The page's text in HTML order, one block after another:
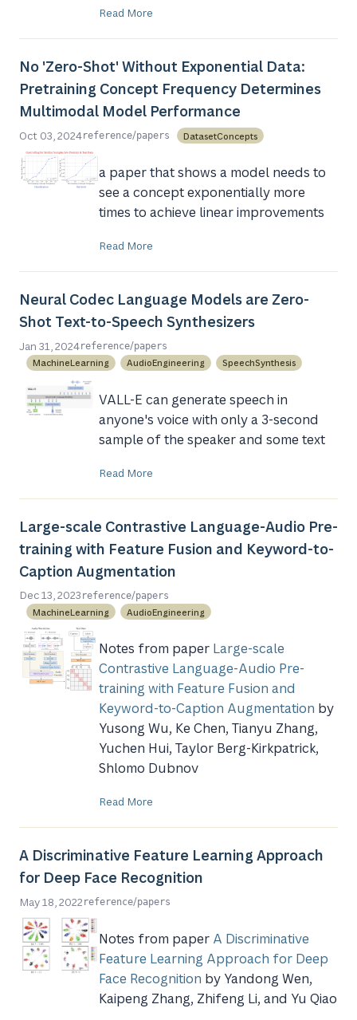
Read More
No 'Zero-Shot' Without Exponential Data:
Pretraining Concept Frequency Determines
Multimodal Model Performance
Oct 03, 2024reference/papers DatasetConcepts
a paper that shows a model needs to
see a concept exponentially more
times to achieve linear improvements
Read More
Neural Codec Language Models are Zero-
Shot Text-to-Speech Synthesizers
Jan 31, 2024reference/papers
MachineLearning AudioEngineering SpeechSynthesis
VALL-E can generate speech in
anyone's voice with only a 3-second
sample of the speaker and some text
Read More
Large-scale Contrastive Language-Audio Pre-
training with Feature Fusion and Keyword-to-
Caption Augmentation
Dec 13, 2023 reference/papers
MachineLearning AudioEngineering
Notes from paper Large-scale
Contrastive Language-Audio Pre-
training with Feature Fusion and
Keyword-to-Caption Augmentation by
Yusong Wu, Ke Chen, Tianyu Zhang,
Yuchen Hui, Taylor Berg-Kirkpatrick,
Shlomo Dubnov
Read More
A Discriminative Feature Learning Approach
for Deep Face Recognition
May 18, 2022 reference/papers
Notes from paper A Discriminative
Feature Learning Approach for Deep
Face Recognition by Yandong Wen,
Kaipeng Zhang, Zhifeng Li, and Yu Qiao